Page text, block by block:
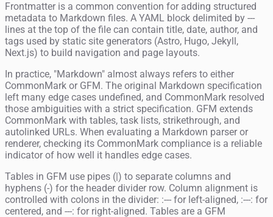
Frontmatter is a common convention for adding structured
metadata to Markdown files. A YAML block delimited by ---
lines at the top of the file can contain title, date, author, and
tags used by static site generators (Astro, Hugo, Jekyll,
Next.js) to build navigation and page layouts.
In practice, "Markdown" almost always refers to either
CommonMark or GFM. The original Markdown specification
left many edge cases undefined, and CommonMark resolved
those ambiguities with a strict specification. GFM extends
CommonMark with tables, task lists, strikethrough, and
autolinked URLs. When evaluating a Markdown parser or
renderer, checking its CommonMark compliance is a reliable
indicator of how well it handles edge cases.
Tables in GFM use pipes (|) to separate columns and
hyphens (-) for the header divider row. Column alignment is
controlled with colons in the divider: :--- for left-aligned, :---: for
centered, and ---: for right-aligned. Tables are a GFM